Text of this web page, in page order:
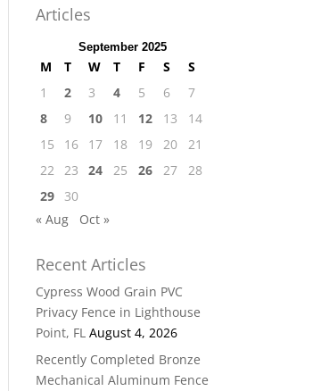
Articles
September 2025
M T W T F S
S
1
2 3 4 5 6
7
8
9 10 11 12 13
14
15
16 17 18 19 20
21
22
23 24 25 26 27
28
29
30
« Aug
Oct »
Recent Articles
Cypress Wood Grain PVC
Privacy Fence in Lighthouse
Point, FL August 4, 2026
Recently Completed Bronze
Mechanical Aluminum Fence